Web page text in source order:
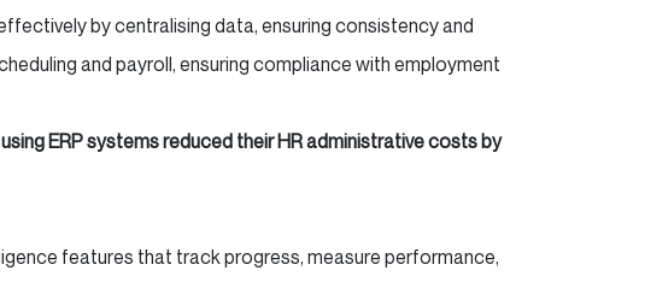
by centralising data, ensuring consistency and
and payroll, ensuring compliance with employment
ERP systems reduced their HR administrative costs by
features that track progress, measure performance,